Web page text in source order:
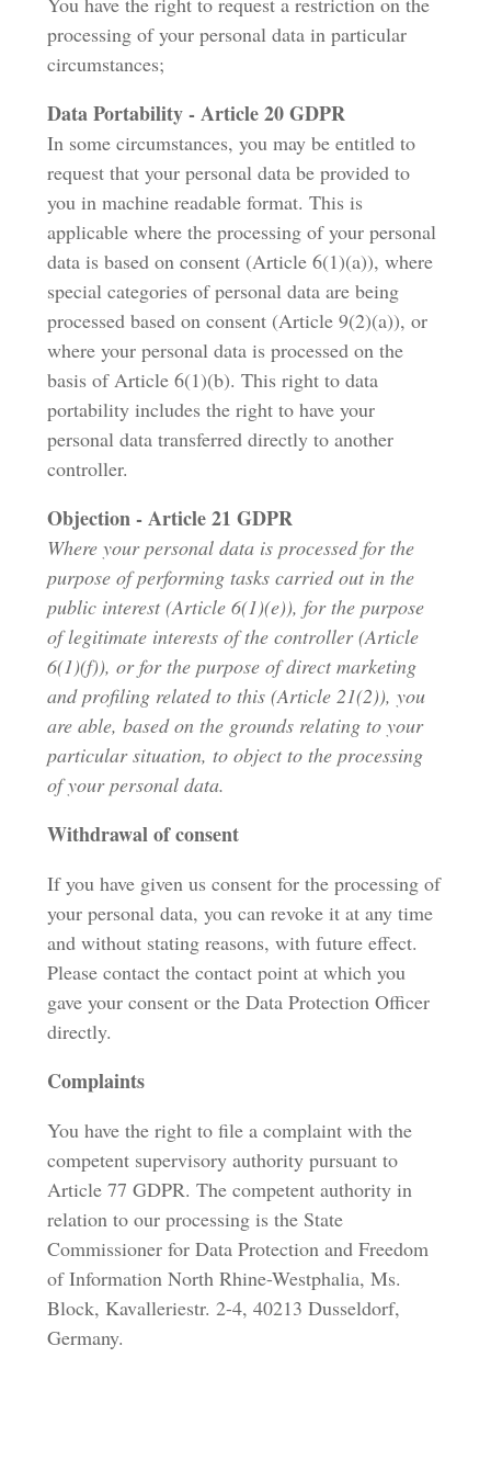
processing of your personal data in particular
circumstances;
Data Portability - Article 20 GDPR
In some circumstances, you may be entitled to
request that your personal data be provided to
you in machine readable format. This is
applicable where the processing of your personal
data is based on consent (Article 6(1)(a)), where
special categories of personal data are being
processed based on consent (Article 9(2)(a)), or
where your personal data is processed on the
basis of Article 6(1)(b). This right to data
portability includes the right to have your
personal data transferred directly to another
controller.
Objection - Article 21 GDPR
Where your personal data is processed for the
purpose of performing tasks carried out in the
public interest (Article 6(1)(e)), for the purpose
of legitimate interests of the controller (Article
6(1)(f)), or for the purpose of direct marketing
and profiling related to this (Article 21(2)), you
are able, based on the grounds relating to your
particular situation, to object to the processing
of your personal data.
Withdrawal of consent
If you have given us consent for the processing of
your personal data, you can revoke it at any time
and without stating reasons, with future effect.
Please contact the contact point at which you
gave your consent or the Data Protection Officer
directly.
Complaints
You have the right to file a complaint with the
competent supervisory authority pursuant to
Article 77 GDPR. The competent authority in
relation to our processing is the State
Commissioner for Data Protection and Freedom
of Information North Rhine-Westphalia, Ms.
Block, Kavalleriestr. 2-4, 40213 Dusseldorf,
Germany.